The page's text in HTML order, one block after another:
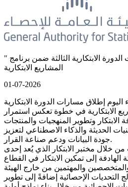
" الإحصاء " تطلق مسارات الدورة الابتكارية الثالثة ضمن برنامج
المشاريع الابتكارية
01-07-2026
اليوم إطلاق مسارات الدورة الابتكارية
الابتكارية في خطوة تعكس استمرار
الابتكار وتطوير المنهجيات والمنتجات
الحديثة والذكاء الاصطناعي لتعزيز
جودة البيانات ودعم صناعة القرار.
خلال مختبر الابتكار الذي يُعد إحدى
الهادفة إلى تمكين الابتكار في القطاع
والمهتمين من خارج الهيئة
التحديات الإحصائية إضافةً إلى تطوير